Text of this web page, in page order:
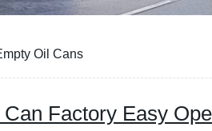
Oil Cans
Factory Easy